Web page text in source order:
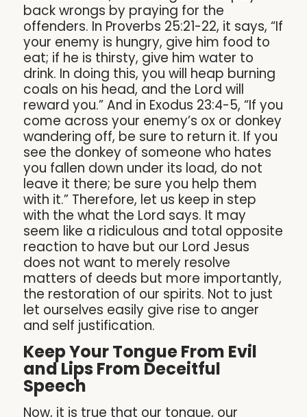
back wrongs by praying for the
offenders. In Proverbs 25:21-22, it says, “If
your enemy is hungry, give him food to
eat; if he is thirsty, give him water to
drink. In doing this, you will heap burning
coals on his head, and the Lord will
reward you.” And in Exodus 23:4-5, “If you
come across your enemy’s ox or donkey
wandering off, be sure to return it. If you
see the donkey of someone who hates
you fallen down under its load, do not
leave it there; be sure you help them
with it.” Therefore, let us keep in step
with the what the Lord says. It may
seem like a ridiculous and total opposite
reaction to have but our Lord Jesus
does not want to merely resolve
matters of deeds but more importantly,
the restoration of our spirits. Not to just
let ourselves easily give rise to anger
and self justification.
Keep Your Tongue From Evil
and Lips From Deceitful
Speech
Now, it is true that our tongue, our